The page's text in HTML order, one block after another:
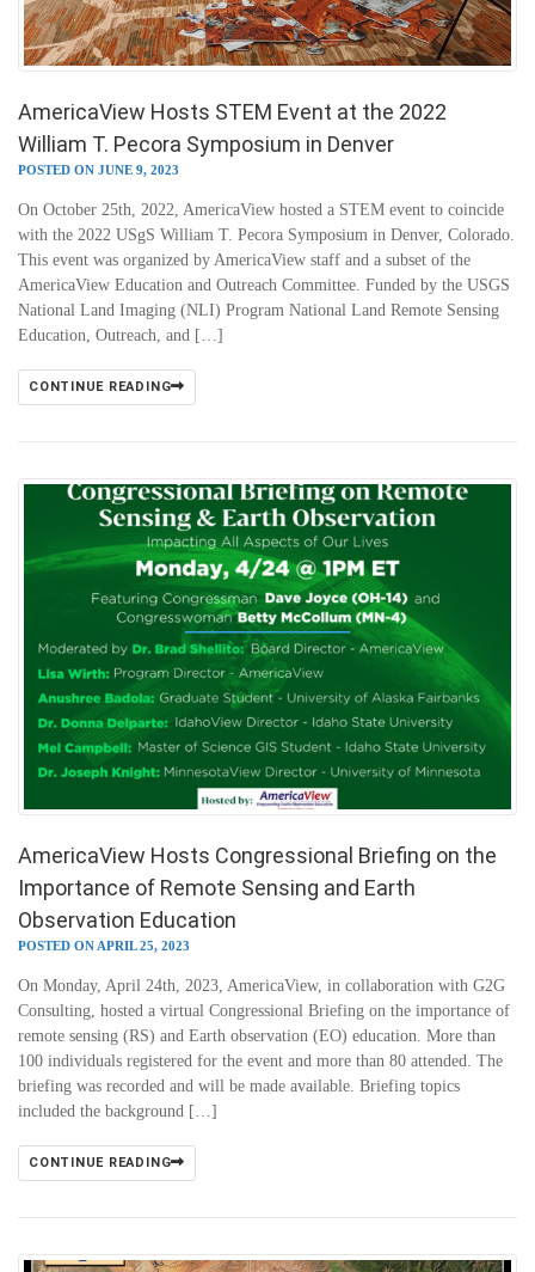
AmericaView Hosts STEM Event at the 2022
William T. Pecora Symposium in Denver
POSTED ON JUNE 9, 2023
On October 25th, 2022, AmericaView hosted a STEM event to coincide
with the 2022 USgS William T. Pecora Symposium in Denver, Colorado.
This event was organized by AmericaView staff and a subset of the
AmericaView Education and Outreach Committee. Funded by the USGS
National Land Imaging (NLI) Program National Land Remote Sensing
Education, Outreach, and […]
CONTINUE READING
AmericaView Hosts Congressional Briefing on the
Importance of Remote Sensing and Earth
Observation Education
POSTED ON APRIL 25, 2023
On Monday, April 24th, 2023, AmericaView, in collaboration with G2G
Consulting, hosted a virtual Congressional Briefing on the importance of
remote sensing (RS) and Earth observation (EO) education. More than
100 individuals registered for the event and more than 80 attended. The
briefing was recorded and will be made available. Briefing topics
included the background […]
CONTINUE READING